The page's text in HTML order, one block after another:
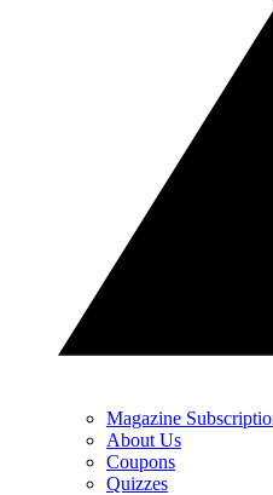
Magazine
About Us
Coupons
Quizzes